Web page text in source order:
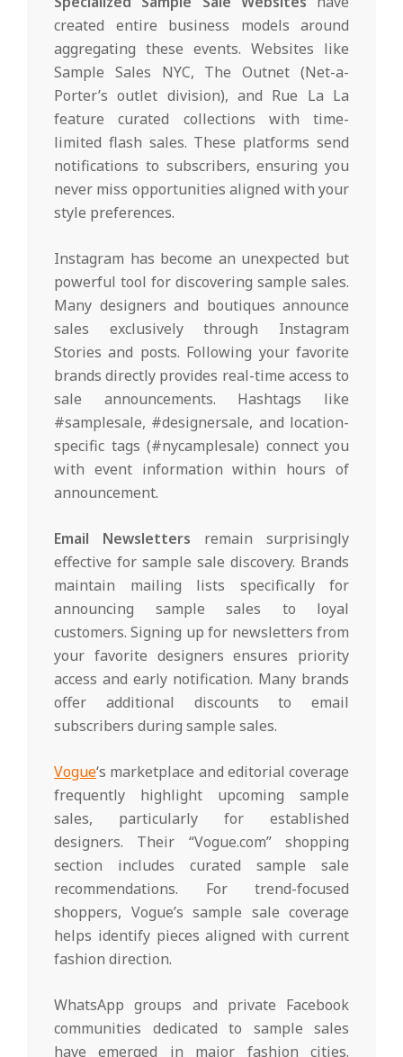
created entire business models around
aggregating these events. Websites like
Sample Sales NYC, The Outnet (Net-a-
Porter’s outlet division), and Rue La La
feature curated collections with time-
limited flash sales. These platforms send
notifications to subscribers, ensuring you
never miss opportunities aligned with your
style preferences.
Instagram has become an unexpected but
powerful tool for discovering sample sales.
Many designers and boutiques announce
sales exclusively through Instagram
Stories and posts. Following your favorite
brands directly provides real-time access to
sale announcements. Hashtags like
#samplesale, #designersale, and location-
specific tags (#nycamplesale) connect you
with event information within hours of
announcement.
Email Newsletters remain surprisingly
effective for sample sale discovery. Brands
maintain mailing lists specifically for
announcing sample sales to loyal
customers. Signing up for newsletters from
your favorite designers ensures priority
access and early notification. Many brands
offer additional discounts to email
subscribers during sample sales.
Vogue‘s marketplace and editorial coverage
frequently highlight upcoming sample
sales, particularly for established
designers. Their “Vogue.com” shopping
section includes curated sample sale
recommendations. For trend-focused
shoppers, Vogue’s sample sale coverage
helps identify pieces aligned with current
fashion direction.
WhatsApp groups and private Facebook
communities dedicated to sample sales
have emerged in major fashion cities.